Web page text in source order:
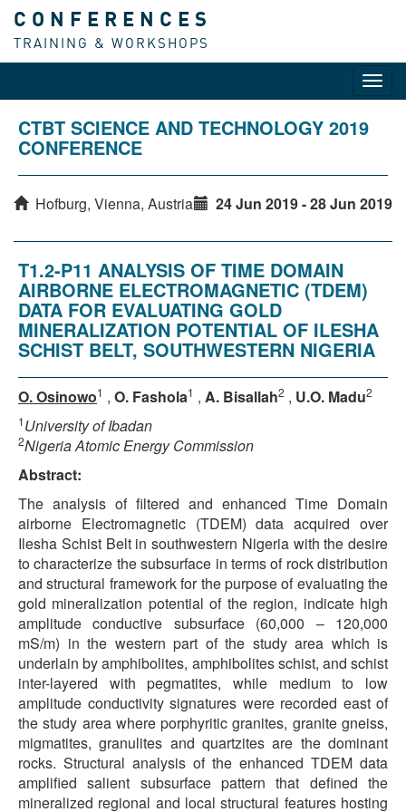
CONFERENCES
TRAINING & WORKSHOPS
CTBT SCIENCE AND TECHNOLOGY 2019
CONFERENCE
Hofburg, Vienna, Austria 24 Jun 2019 - 28 Jun 2019
T1.2-P11 ANALYSIS OF TIME DOMAIN
AIRBORNE ELECTROMAGNETIC (TDEM)
DATA FOR EVALUATING GOLD
MINERALIZATION POTENTIAL OF ILESHA
SCHIST BELT, SOUTHWESTERN NIGERIA
O. Osinowo1 , O. Fashola1 , A. Bisallah2 , U.O. Madu2
1University of Ibadan
2Nigeria Atomic Energy Commission
Abstract:
The analysis of filtered and enhanced Time Domain
airborne Electromagnetic (TDEM) data acquired over
Ilesha Schist Belt in southwestern Nigeria with the desire
to characterize the subsurface in terms of rock distribution
and structural framework for the purpose of evaluating the
gold mineralization potential of the region, indicate high
amplitude conductive subsurface (60,000 – 120,000
mS/m) in the western part of the study area which is
underlain by amphibolites, amphibolites schist, and schist
inter-layered with pegmatites, while medium to low
amplitude conductivity signatures were recorded east of
the study area where porphyritic granites, granite gneiss,
migmatites, granulites and quartzites are the dominant
rocks. Structural analysis of the enhanced TDEM data
amplified salient subsurface pattern that defined the
mineralized regional and local structural features hosting